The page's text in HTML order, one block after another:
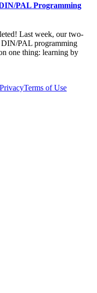
PAL Programming
Last week, our two-
PAL programming
one thing: learning by
PrivacyTerms of Use